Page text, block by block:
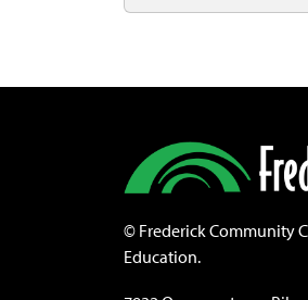
© Frederick Community
Education.